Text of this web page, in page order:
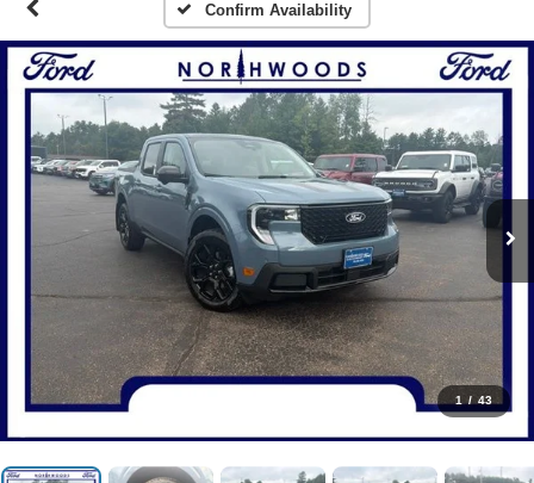
Confirm Availability
1 / 43